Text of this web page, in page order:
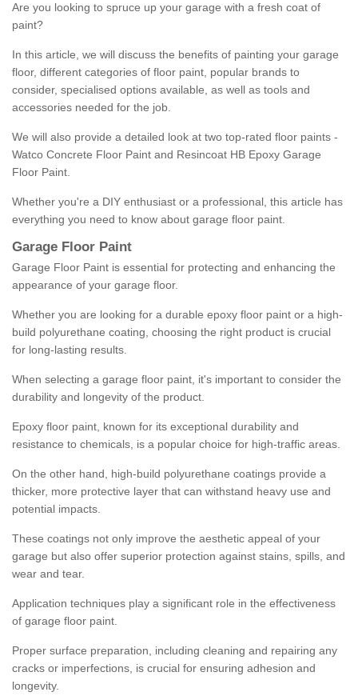
Are you looking to spruce up your garage with a fresh coat of
paint?
In this article, we will discuss the benefits of painting your garage
floor, different categories of floor paint, popular brands to
consider, specialised options available, as well as tools and
accessories needed for the job.
We will also provide a detailed look at two top-rated floor paints -
Watco Concrete Floor Paint and Resincoat HB Epoxy Garage
Floor Paint.
Whether you're a DIY enthusiast or a professional, this article has
everything you need to know about garage floor paint.
Garage Floor Paint
Garage Floor Paint is essential for protecting and enhancing the
appearance of your garage floor.
Whether you are looking for a durable epoxy floor paint or a high-
build polyurethane coating, choosing the right product is crucial
for long-lasting results.
When selecting a garage floor paint, it's important to consider the
durability and longevity of the product.
Epoxy floor paint, known for its exceptional durability and
resistance to chemicals, is a popular choice for high-traffic areas.
On the other hand, high-build polyurethane coatings provide a
thicker, more protective layer that can withstand heavy use and
potential impacts.
These coatings not only improve the aesthetic appeal of your
garage but also offer superior protection against stains, spills, and
wear and tear.
Application techniques play a significant role in the effectiveness
of garage floor paint.
Proper surface preparation, including cleaning and repairing any
cracks or imperfections, is crucial for ensuring adhesion and
longevity.